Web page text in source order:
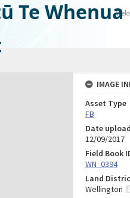
Te Whenua
IMAGE
Asset Type
FB
Date
12/09/2017
Field Book
WN_0394
Land
Wellington